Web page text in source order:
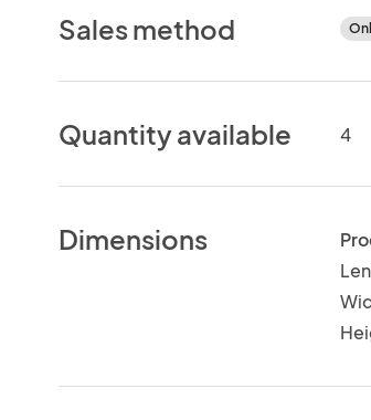
Sales method
Quantity available 4
Dimensions